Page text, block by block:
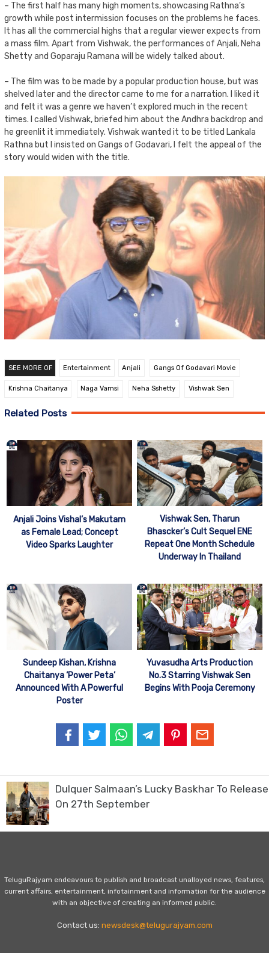
– The first half has many high moments, showcasing Rathna’s
growth while post intermission focuses on the problems he faces.
It has all the commercial highs that a regular viewer expects from
a mass film. Apart from Vishwak, the performances of Anjali, Neha
Shetty and Goparaju Ramana will be widely talked about.
– The film was to be made by a popular production house, but was
shelved later and the director came to me for a narration. I liked it
and felt it was a genre we haven’t explored much in the recent
times. I called Vishwak, briefed him about the Andhra backdrop and
he greenlit it immediately. Vishwak wanted it to be titled Lankala
Rathna but I insisted on Gangs of Godavari, I felt the appeal of the
story would widen with the title.
SEE MORE OF Entertainment Anjali Gangs Of Godavari Movie
Krishna Chaitanya Naga Vamsi Neha Sshetty Vishwak Sen
Related Posts
Anjali Joins Vishal’s Makutam
as Female Lead; Concept
Video Sparks Laughter
Vishwak Sen, Tharun
Bhascker’s Cult Sequel ENE
Repeat One Month Schedule
Underway In Thailand
Sundeep Kishan, Krishna
Chaitanya ‘Power Peta’
Announced With A Powerful
Poster
Yuvasudha Arts Production
No.3 Starring Vishwak Sen
Begins With Pooja Ceremony
Dulquer Salmaan’s Lucky Baskhar To Release
On 27th September
TeluguRajyam endeavours to publish and broadcast unalloyed news, features,
current affairs, entertainment, infotainment and information for the audience
with an objective of creating an informed public.
Contact us: newsdesk@telugurajyam.com